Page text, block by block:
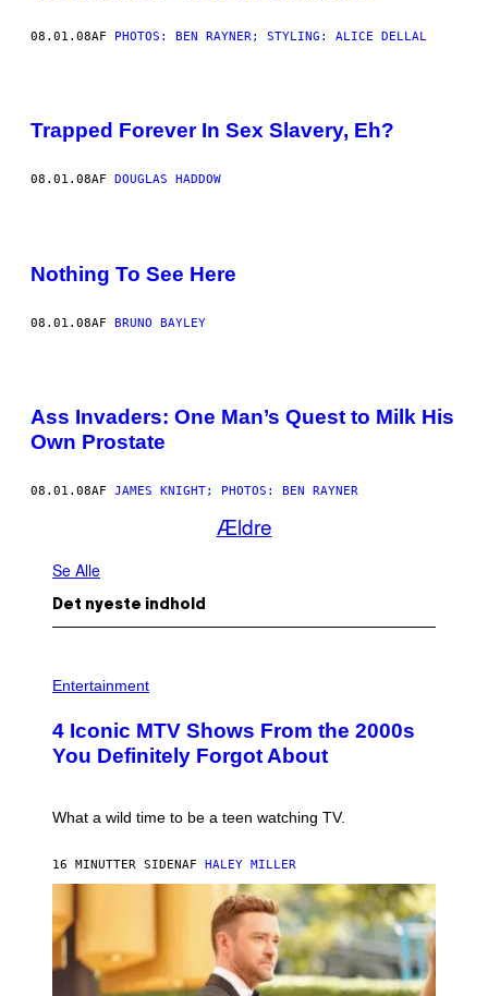
08.01.08AF PHOTOS: BEN RAYNER; STYLING: ALICE DELLAL
Trapped Forever In Sex Slavery, Eh?
08.01.08AF DOUGLAS HADDOW
Nothing To See Here
08.01.08AF BRUNO BAYLEY
Ass Invaders: One Man’s Quest to Milk His
Own Prostate
08.01.08AF JAMES KNIGHT; PHOTOS: BEN RAYNER
Ældre
Se Alle
Det nyeste indhold
H
O
:
P
E
R
E
/
Entertainment
4 Iconic MTV Shows From the 2000s
You Definitely Forgot About
What a wild time to be a teen watching TV.
16 MINUTTER SIDENAF HALEY MILLER